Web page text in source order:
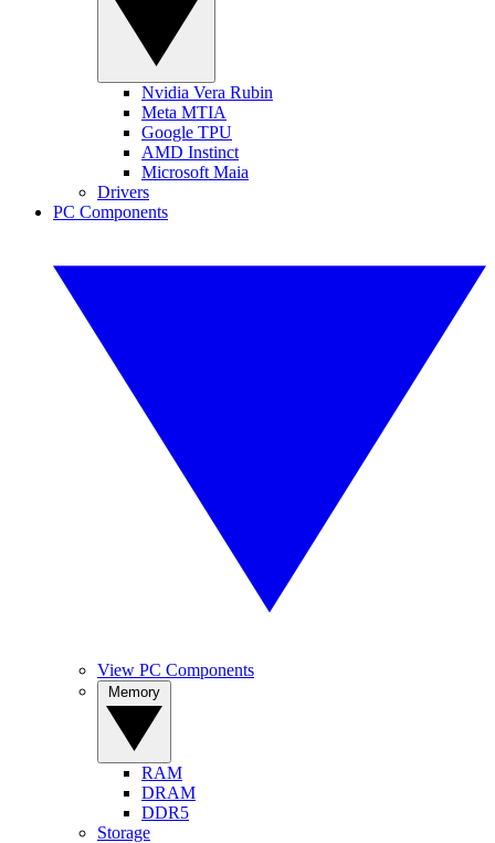
Nvidia Vera Rubin
Meta MTIA
Google TPU
AMD Instinct
Microsoft Maia
Drivers
PC Components
View PC Components
RAM
DRAM
DDR5
Storage